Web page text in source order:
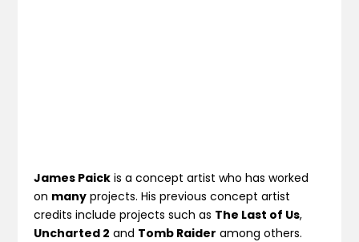
James Paick is a concept artist who has worked
on many projects. His previous concept artist
credits include projects such as The Last of Us,
Uncharted 2 and Tomb Raider among others.